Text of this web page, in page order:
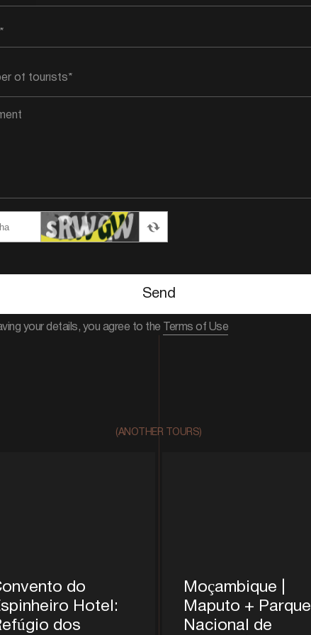
Send
your details, you agree to the Terms of Use
(ANOTHER TOURS)
do
Hotel:
dos
Moçambique |
Maputo + Parque
Nacional de